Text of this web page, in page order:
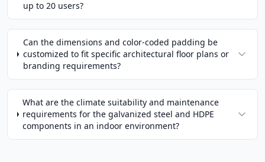
up to 20 users?
Can the dimensions and color-coded padding be
customized to fit specific architectural floor plans or
branding requirements?
What are the climate suitability and maintenance
requirements for the galvanized steel and HDPE
components in an indoor environment?